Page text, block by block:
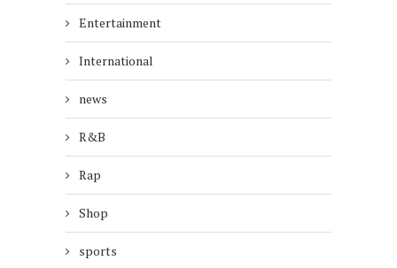
Entertainment
International
news
R&B
Rap
Shop
sports